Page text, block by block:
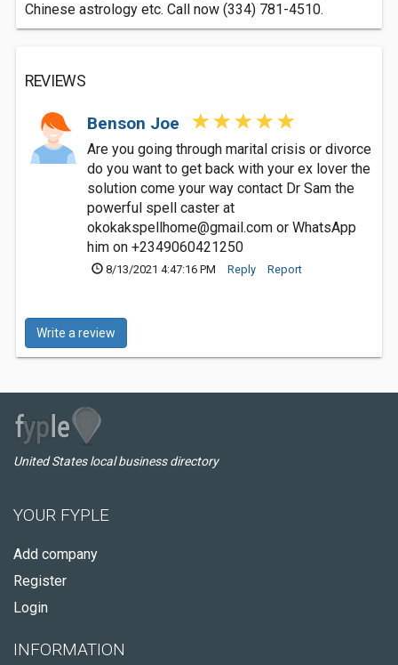
Chinese astrology etc. Call now (334) 781-4510.
REVIEWS
Benson Joe
Are you going through marital crisis or divorce
do you want to get back with your ex lover the
solution come your way contact Dr Sam the
powerful spell caster at
okokakspellhome@gmail.com or WhatsApp
him on +2349060421250
8/13/2021 4:47:16 PM Reply Report
Write a review
United States local business directory
YOUR FYPLE
Add company
Register
Login
INFORMATION